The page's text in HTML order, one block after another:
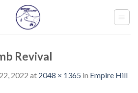
Revival
2022 at 2048 × 1365 in Empire Hill